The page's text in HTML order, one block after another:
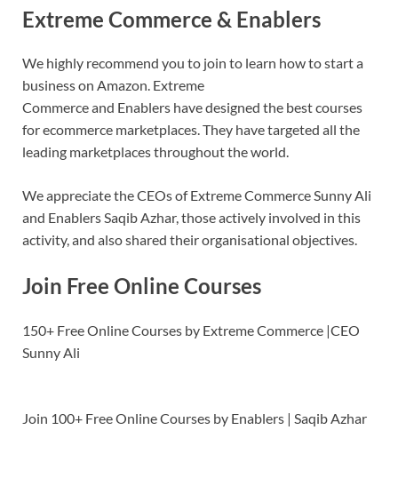
Extreme Commerce & Enablers
We highly recommend you to join to learn how to start a
business on Amazon. Extreme
Commerce and Enablers have designed the best courses
for ecommerce marketplaces. They have targeted all the
leading marketplaces throughout the world.
We appreciate the CEOs of Extreme Commerce Sunny Ali
and Enablers Saqib Azhar, those actively involved in this
activity, and also shared their organisational objectives.
Join Free Online Courses
150+ Free Online Courses by Extreme Commerce |CEO
Sunny Ali
Join 100+ Free Online Courses by Enablers | Saqib Azhar